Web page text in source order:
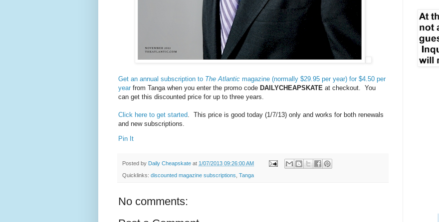
Get an annual subscription to The Atlantic magazine (normally $29.95 per year) for $4.50 per
year from Tanga when you enter the promo code DAILYCHEAPSKATE at checkout. You
can get this discounted price for up to three years.
Click here to get started. This price is good today (1/7/13) only and works for both renewals
and new subscriptions.
Pin It
Posted by Daily Cheapskate at 1/07/2013 09:26:00 AM
Quicklinks: discounted magazine subscriptions Tanga
No comments: